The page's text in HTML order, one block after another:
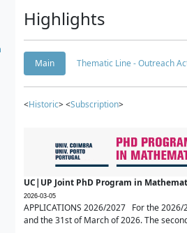
Highlights
Main Thematic Line - Outreach
<Historic> <Subscription>
UC|UP Joint PhD Program in
2026-03-05
APPLICATIONS 2026/2027 For the
and the 31st of March of 2026. The